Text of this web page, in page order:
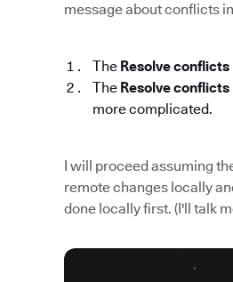
message about conflicts
The Resolve conflicts
The Resolve conflicts
more complicated.
I will proceed assuming
remote changes locally
done locally first. (I'll talk